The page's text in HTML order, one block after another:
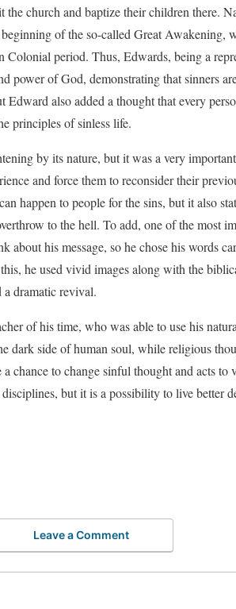
church and baptize their children there.
of the so-called Great Awakening,
period. Thus, Edwards, being a
power of God, demonstrating that sinners
also added a thought that every
principles of sinless life.
by its nature, but it was a very
and force them to reconsider their
happen to people for the sins, but it also
to the hell. To add, one of the most
about his message, so he chose his words
he used vivid images along with the
a dramatic revival.
of his time, who was able to use his
dark side of human soul, while religious
chance to change sinful thought and acts to
but it is a possibility to live better
Leave a Comment